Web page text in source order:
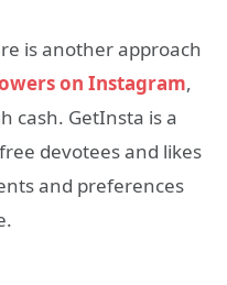
is another approach
on Instagram,
cash. GetInsta is a
devotees and likes
and preferences